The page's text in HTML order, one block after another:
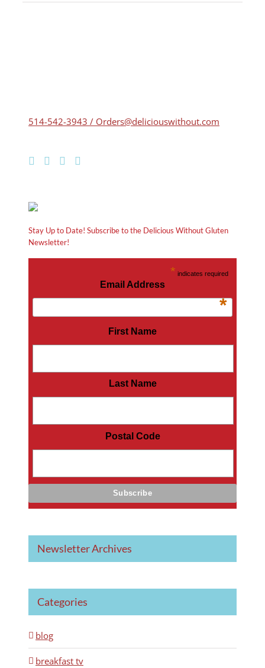
514-542-3943 / Orders@deliciouswithout.com
Stay Up to Date! Subscribe to the Delicious Without Gluten
Newsletter!
* indicates required
Email Address
*
First Name
Last Name
Postal Code
Newsletter Archives
Categories
blog
breakfast tv